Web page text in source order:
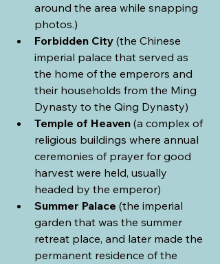
around the area while snapping
photos.)
Forbidden City (the Chinese
imperial palace that served as
the home of the emperors and
their households from the Ming
Dynasty to the Qing Dynasty)
Temple of Heaven (a complex of
religious buildings where annual
ceremonies of prayer for good
harvest were held, usually
headed by the emperor)
Summer Palace (the imperial
garden that was the summer
retreat place, and later made the
permanent residence of the